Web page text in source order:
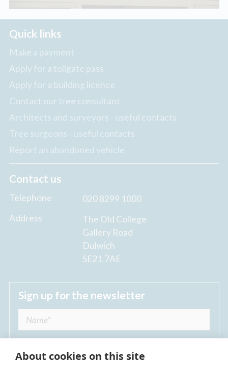
Quick links
Make a payment
Apply for a tollgate pass
Apply for a building licence
Contact our tree consultant
Architects and surveyors - useful contacts
Tree surgeons - useful contacts
Report an abandoned vehicle
Contact us
Telephone
020 8299 1000
Address
The Old College
Gallery Road
Dulwich
SE21 7AE
Sign up for the newsletter
About cookies on this site